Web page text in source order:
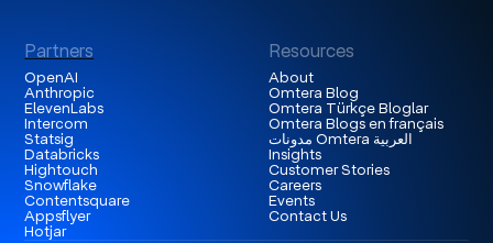
Partners
OpenAI
Anthropic
ElevenLabs
Intercom
Statsig
Databricks
Hightouch
Snowflake
Contentsquare
Appsflyer
Hotjar
Resources
About
Omtera Blog
Omtera Türkçe Bloglar
Omtera Blogs en français
مدونات Omtera العربية
Insights
Customer Stories
Careers
Events
Contact Us